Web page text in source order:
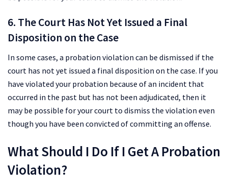
6. The Court Has Not Yet Issued a Final
Disposition on the Case
In some cases, a probation violation can be dismissed if the
court has not yet issued a final disposition on the case. If you
have violated your probation because of an incident that
occurred in the past but has not been adjudicated, then it
may be possible for your court to dismiss the violation even
though you have been convicted of committing an offense.
What Should I Do If I Get A Probation
Violation?